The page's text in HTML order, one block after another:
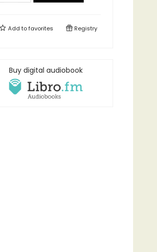
Add tofavorites Registry
Buy digital audiobook